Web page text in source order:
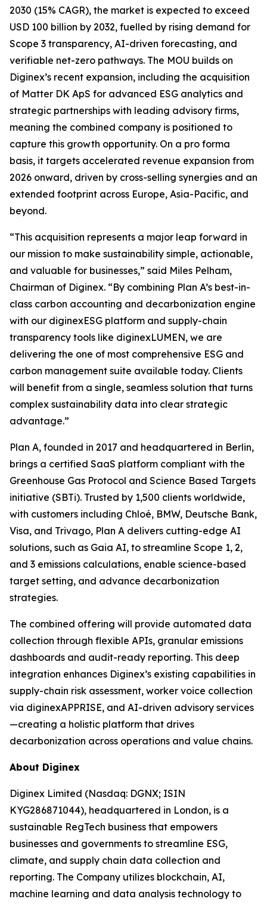
2030 (15% CAGR), the market is expected to exceed
USD 100 billion by 2032, fuelled by rising demand for
Scope 3 transparency, AI-driven forecasting, and
verifiable net-zero pathways. The MOU builds on
Diginex’s recent expansion, including the acquisition
of Matter DK ApS for advanced ESG analytics and
strategic partnerships with leading advisory firms,
meaning the combined company is positioned to
capture this growth opportunity. On a pro forma
basis, it targets accelerated revenue expansion from
2026 onward, driven by cross-selling synergies and an
extended footprint across Europe, Asia-Pacific, and
beyond.
“This acquisition represents a major leap forward in
our mission to make sustainability simple, actionable,
and valuable for businesses,” said Miles Pelham,
Chairman of Diginex. “By combining Plan A’s best-in-
class carbon accounting and decarbonization engine
with our diginexESG platform and supply-chain
transparency tools like diginexLUMEN, we are
delivering the one of most comprehensive ESG and
carbon management suite available today. Clients
will benefit from a single, seamless solution that turns
complex sustainability data into clear strategic
advantage.”
Plan A, founded in 2017 and headquartered in Berlin,
brings a certified SaaS platform compliant with the
Greenhouse Gas Protocol and Science Based Targets
initiative (SBTi). Trusted by 1,500 clients worldwide,
with customers including Chloé, BMW, Deutsche Bank,
Visa, and Trivago, Plan A delivers cutting-edge AI
solutions, such as Gaia AI, to streamline Scope 1, 2,
and 3 emissions calculations, enable science-based
target setting, and advance decarbonization
strategies.
The combined offering will provide automated data
collection through flexible APIs, granular emissions
dashboards and audit-ready reporting. This deep
integration enhances Diginex’s existing capabilities in
supply-chain risk assessment, worker voice collection
via diginexAPPRISE, and AI-driven advisory services
—creating a holistic platform that drives
decarbonization across operations and value chains.
About Diginex
Diginex Limited (Nasdaq: DGNX; ISIN
KYG286871044), headquartered in London, is a
sustainable RegTech business that empowers
businesses and governments to streamline ESG,
climate, and supply chain data collection and
reporting. The Company utilizes blockchain, AI,
machine learning and data analysis technology to